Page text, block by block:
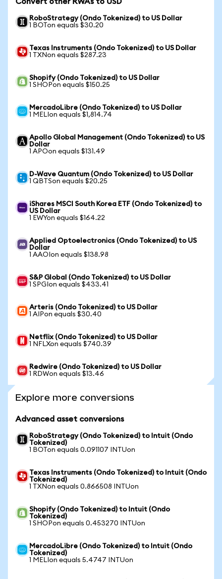
RoboStrategy (Ondo Tokenized) to US Dollar
1 BOTon equals $30.20
Texas Instruments (Ondo Tokenized) to US Dollar
1 TXNon equals $287.23
Shopify (Ondo Tokenized) to US Dollar
1 SHOPon equals $150.25
MercadoLibre (Ondo Tokenized) to US Dollar
1 MELIon equals $1,814.74
Apollo Global Management (Ondo Tokenized) to US
Dollar
1 APOon equals $131.49
D-Wave Quantum (Ondo Tokenized) to US Dollar
1 QBTSon equals $20.25
iShares MSCI South Korea ETF (Ondo Tokenized) to
US Dollar
1 EWYon equals $164.22
Applied Optoelectronics (Ondo Tokenized) to US
Dollar
1 AAOIon equals $138.98
S&P Global (Ondo Tokenized) to US Dollar
1 SPGIon equals $433.41
Arteris (Ondo Tokenized) to US Dollar
1 AIPon equals $30.40
Netflix (Ondo Tokenized) to US Dollar
1 NFLXon equals $740.39
Redwire (Ondo Tokenized) to US Dollar
1 RDWon equals $13.46
Explore more conversions
Advanced asset conversions
RoboStrategy (Ondo Tokenized) to Intuit (Ondo
Tokenized)
1 BOTon equals 0.091107 INTUon
Texas Instruments (Ondo Tokenized) to Intuit (Ondo
Tokenized)
1 TXNon equals 0.866508 INTUon
Shopify (Ondo Tokenized) to Intuit (Ondo
Tokenized)
1 SHOPon equals 0.453270 INTUon
MercadoLibre (Ondo Tokenized) to Intuit (Ondo
Tokenized)
1 MELIon equals 5.4747 INTUon